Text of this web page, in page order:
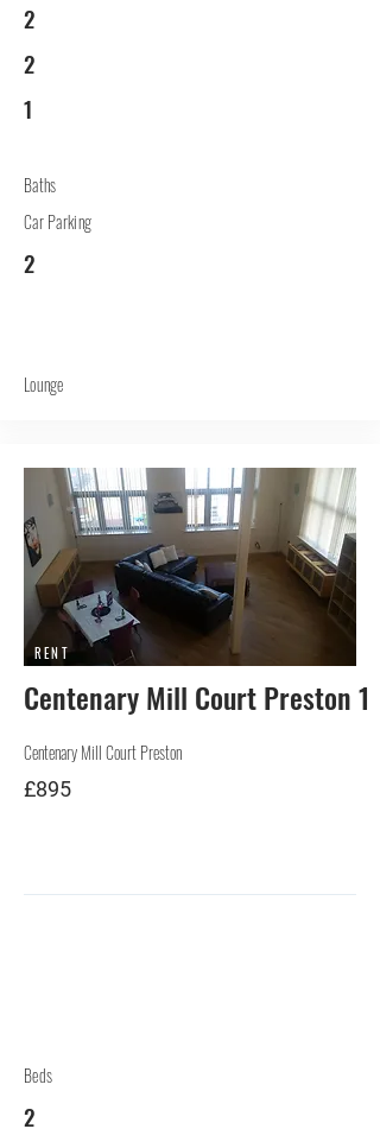
2
2
1
Baths
Car Parking
2
Lounge
RENT
Centenary Mill Court Preston 1
Centenary Mill Court Preston
£895
Beds
2